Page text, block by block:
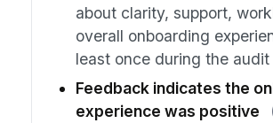
about clarity, support,
overall onboarding
least once during the audit
Feedback indicates the
experience was positive